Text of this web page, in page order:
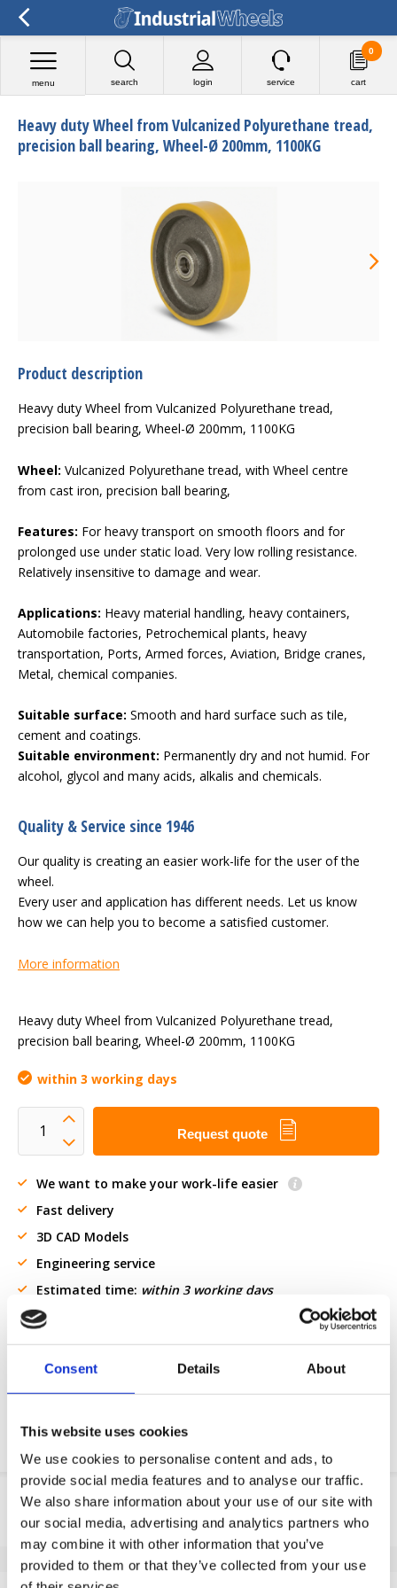
Consent Details About
This website uses cookies
We use cookies to personalise content and ads, to
provide social media features and to analyse our traffic.
We also share information about your use of our site with
our social media, advertising and analytics partners who
may combine it with other information that you’ve
provided to them or that they’ve collected from your use
search login
menu service cart
0
Heavy duty Wheel from Vulcanized Polyurethane tread,
precision ball bearing, Wheel-Ø 200mm, 1100KG
Product description
Heavy duty Wheel from Vulcanized Polyurethane tread,
precision ball bearing, Wheel-Ø 200mm, 1100KG
Wheel: Vulcanized Polyurethane tread, with Wheel centre
from cast iron, precision ball bearing,
Features: For heavy transport on smooth floors and for
prolonged use under static load. Very low rolling resistance.
Relatively insensitive to damage and wear.
Applications: Heavy material handling, heavy containers,
Automobile factories, Petrochemical plants, heavy
transportation, Ports, Armed forces, Aviation, Bridge cranes,
Metal, chemical companies.
Suitable surface: Smooth and hard surface such as tile,
cement and coatings.
Suitable environment: Permanently dry and not humid. For
alcohol, glycol and many acids, alkalis and chemicals.
Quality & Service since 1946
Our quality is creating an easier work-life for the user of the
wheel.
Every user and application has different needs. Let us know
how we can help you to become a satisfied customer.
More information
Heavy duty Wheel from Vulcanized Polyurethane tread,
precision ball bearing, Wheel-Ø 200mm, 1100KG
within 3 working days
Request quote
We want to make your work-life easier
Fast delivery
3D CAD Models
Engineering service
Estimated time: within 3 working days
Download PDF
Chemical resistance
Product information
SKU
100646201F
EAN
8718116090991